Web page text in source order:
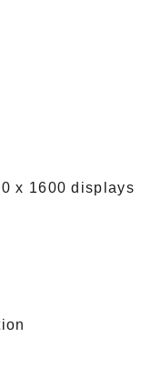
x 1600 displays